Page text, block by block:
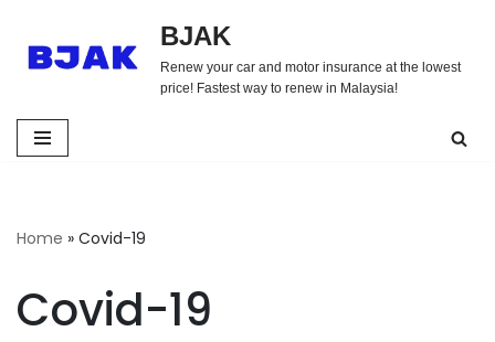
Skip
BJAK
Renew your car and motor insurance at the lowest
price! Fastest way to renew in Malaysia!
Home » Covid-19
Covid-19